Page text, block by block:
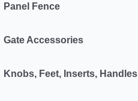
Panel Fence
Gate Accessories
Knobs, Feet, Inserts, Handles